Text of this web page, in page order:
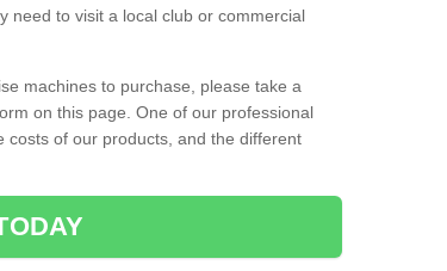
need to visit a local club or commercial
machines to purchase, please take a
on this page. One of our professional
of our products, and the different